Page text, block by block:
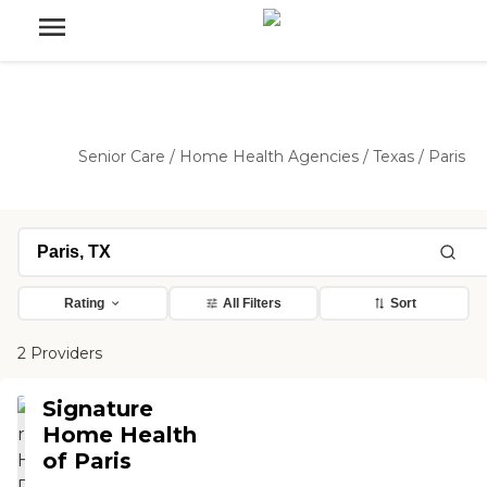
Senior Care / Home Health Agencies / Texas / Paris
Rating All Filters Sort
2 Providers
Signature
Home Health
of Paris